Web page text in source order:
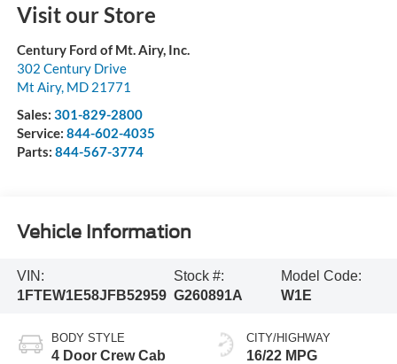
Visit our Store
Century Ford of Mt. Airy, Inc.
302 Century Drive
Mt Airy, MD 21771
Sales: 301-829-2800
Service: 844-602-4035
Parts: 844-567-3774
Vehicle Information
VIN:
1FTEW1E58JFB52959
Stock #:
G260891A
Model Code:
W1E
BODY STYLE
4 Door Crew Cab
CITY/HIGHWAY
16/22 MPG